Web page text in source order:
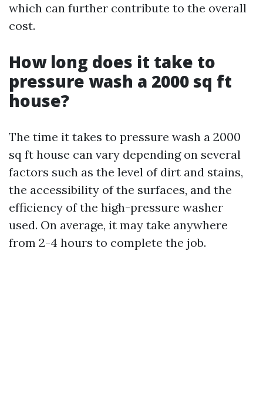
which can further contribute to the overall
cost.
How long does it take to
pressure wash a 2000 sq ft
house?
The time it takes to pressure wash a 2000
sq ft house can vary depending on several
factors such as the level of dirt and stains,
the accessibility of the surfaces, and the
efficiency of the high-pressure washer
used. On average, it may take anywhere
from 2-4 hours to complete the job.